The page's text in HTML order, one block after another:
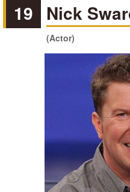
19 Nick
(Actor)